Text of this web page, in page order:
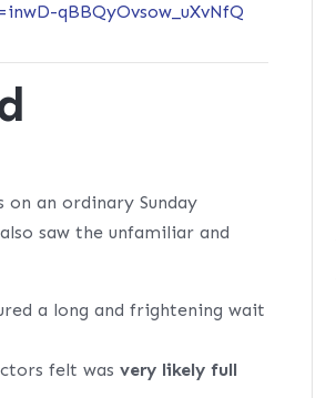
qBBQyOvsow_uXvNfQ
on an ordinary Sunday
saw the unfamiliar and
a long and frightening wait
felt wasvery likely full